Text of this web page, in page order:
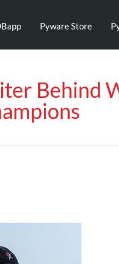
Pyware Store
Behind